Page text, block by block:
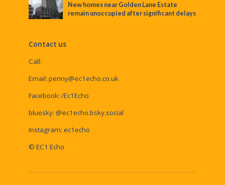
New homes near Golden Lane Estate
remain unoccupied after significant delays
Contact us
Call:
Email: penny@ec1echo.co.uk
Facebook: /Ec1Echo
bluesky: @ec1echo.bsky.social
Instagram: ec1echo
© EC1 Echo